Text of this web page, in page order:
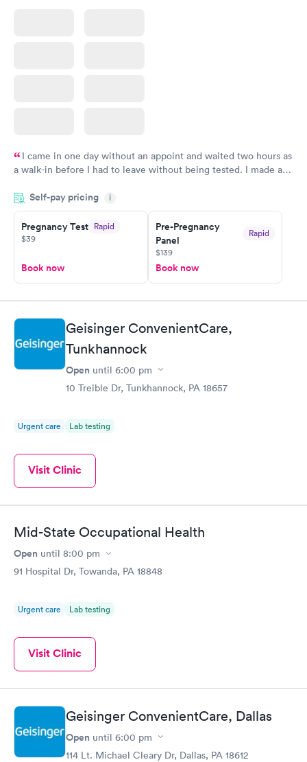
I came in one day without an appoint and waited two hours as
a walk-in before I had to leave without being tested. I made an
showed up on time, got tested easily and was on my way in 15-
20 minutes. Staff is friendly and helpful.
Self-pay pricing i
Pregnancy Test Rapid
$39
Book now
Pre-Pregnancy
Panel
Rapid
$139
Book now
Geisinger ConvenientCare,
Tunkhannock
Open until 6:00 pm
10 Treible Dr, Tunkhannock, PA 18657
Urgent care Lab testing
Visit Clinic
Mid-State Occupational Health
Open until 8:00 pm
91 Hospital Dr, Towanda, PA 18848
Urgent care Lab testing
Visit Clinic
Geisinger ConvenientCare, Dallas
Open until 6:00 pm
114 Lt. Michael Cleary Dr, Dallas, PA 18612